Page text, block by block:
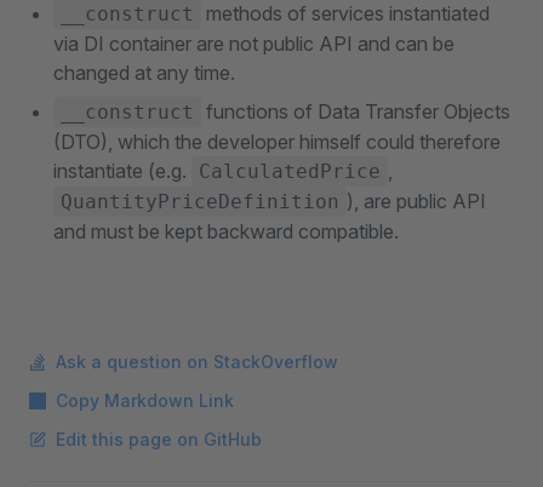
__construct
methods of services instantiated
via DI container are not public API and can be
changed at any time.
__construct
functions of Data Transfer Objects
(DTO), which the developer himself could therefore
instantiate (e.g.
CalculatedPrice ,
QuantityPriceDefinition ), are public API
and must be kept backward compatible.
Ask a question on StackOverflow
Copy Markdown Link
Edit this page on GitHub